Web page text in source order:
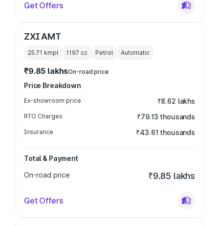
Get Offers
ZXI AMT
25.71 kmpl 1197 cc Petrol Automatic
₹9.85 lakhsOn-road price
Price Breakdown
Ex-showroom price ₹8.62 lakhs
RTO Charges ₹79.13 thousands
Insurance ₹43.61 thousands
Total & Payment
On-road price
₹9.85 lakhs
Get Offers